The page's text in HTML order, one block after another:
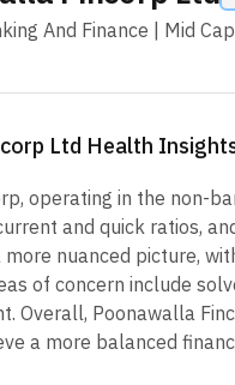
And Finance | Mid Cap
Ltd Health
operating in the non-
and quick ratios,
nuanced picture,
of concern include
Overall, Poonawalla
a more balanced